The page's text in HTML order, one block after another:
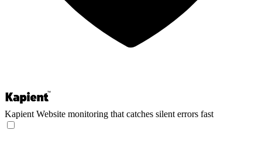
Kapient Website monitoring that catches silent errors fast